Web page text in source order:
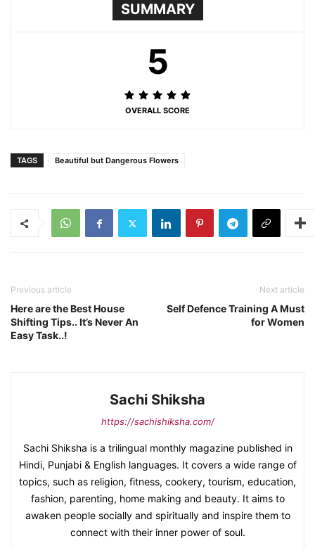
SUMMARY
5
OVERALL SCORE
TAGS Beautiful but Dangerous Flowers
Previous article
Here are the Best House
Shifting Tips.. It’s Never An
Easy Task..!
Next article
Self Defence Training A Must
for Women
Sachi Shiksha
https://sachishiksha.com/
Sachi Shiksha is a trilingual monthly magazine published in
Hindi, Punjabi & English languages. It covers a wide range of
topics, such as religion, fitness, cookery, tourism, education,
fashion, parenting, home making and beauty. It aims to
awaken people socially and spiritually and inspire them to
connect with their inner power of soul.